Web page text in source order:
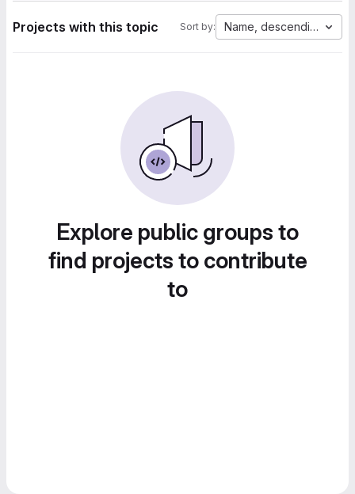
Projects with this topic Sort by: Name, descending
Explore public groups to
find projects to contribute
to